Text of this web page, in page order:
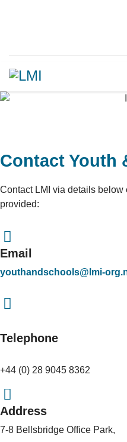
Contact Youth
Contact LMI via details below
provided:
Email
youthandschools@lmi-
Telephone
+44 (0) 28 9045 8362
Address
7-8 Bellsbridge Office Park,